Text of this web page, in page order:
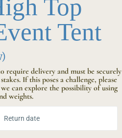
Top
Tent
require delivery and must be securely
If this poses a challenge, please
can explore the possibility of using
weights.
Return date